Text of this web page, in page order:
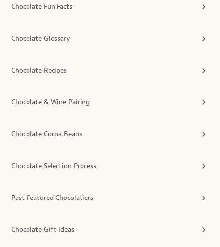
Chocolate Fun Facts
Chocolate Glossary
Chocolate Recipes
Chocolate & Wine Pairing
Chocolate Cocoa Beans
Chocolate Selection Process
Past Featured Chocolatiers
Chocolate Gift Ideas